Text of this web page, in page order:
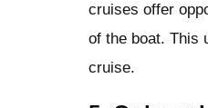
cruises offer
of the boat. This
cruise.